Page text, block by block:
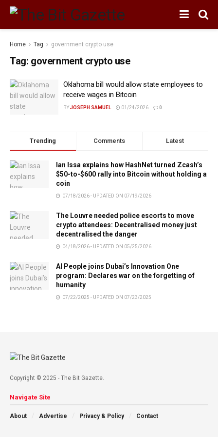
Home Tag government crypto use
Tag: government crypto use
Oklahoma bill would allow state employees to
receive wages in Bitcoin
BYJOSEPH SAMUEL 01/24/2026 0
Trending Comments Latest
Ian Issa explains how HashNet turned Zcash’s
$50-to-$600 rally into Bitcoin without holding a
coin
07/18/2026 - UPDATED ON 07/19/2026
The Louvre needed police escorts to move
crypto attendees: Decentralised money just
decentralised the danger
04/18/2026 - UPDATED ON 05/25/2026
AI People joins Dubai’s Innovation One
program: Declares war on the forgetting of
humanity
07/22/2025 - UPDATED ON 07/23/2025
Copyright © 2025 - The Bit Gazette.
Navigate Site
About Advertise Privacy & Policy Contact